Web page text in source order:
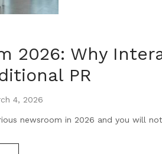
2026: Why
PR
4, 2026
newsroom in 2026 and you will